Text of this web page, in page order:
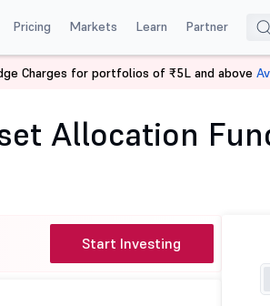
Pricing Markets Learn Partner
Asset Allocation Fund-Reg (G)
Allocation
Start Investing
Charges for portfolios of ₹5L and above